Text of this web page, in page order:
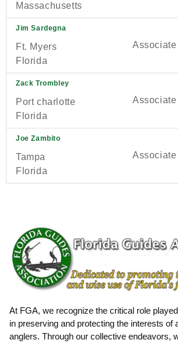
Massachusetts
Jim Sardegna
Ft. Myers
Florida
Zack Trombley
Port charlotte
Florida
Joe Zambito
Tampa
Florida
At FGA, we recognize the critical role
in preserving and protecting the interests of
anglers. Through our collective endeavors,